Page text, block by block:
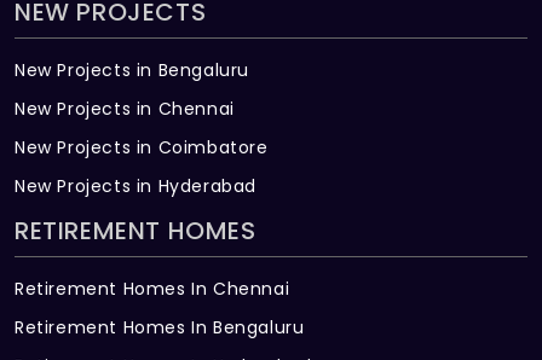
NEW PROJECTS
New Projects in Bengaluru
New Projects in Chennai
New Projects in Coimbatore
New Projects in Hyderabad
RETIREMENT HOMES
Retirement Homes In Chennai
Retirement Homes In Bengaluru